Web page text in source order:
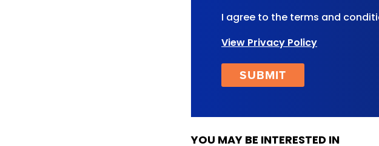
I agree to the terms and
View Privacy Policy
YOU MAY BE INTERESTED IN